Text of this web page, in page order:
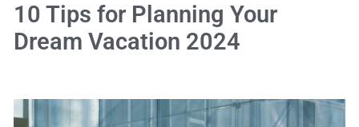
10 Tips for Planning Your
Dream Vacation 2024